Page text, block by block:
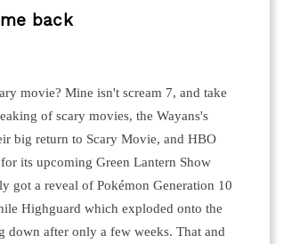
back
movie? Mine isn't scream 7, and take
of scary movies, the Wayans's
big return to Scary Movie, and HBO
its upcoming Green Lantern Show
got a reveal of Pokémon Generation 10
Highguard which exploded onto the
down after only a few weeks. That and